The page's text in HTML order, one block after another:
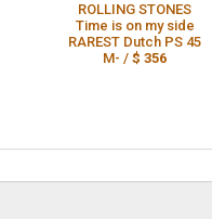
ROLLING STONES
Time is on my side
RAREST Dutch PS 45
M- /$ 356